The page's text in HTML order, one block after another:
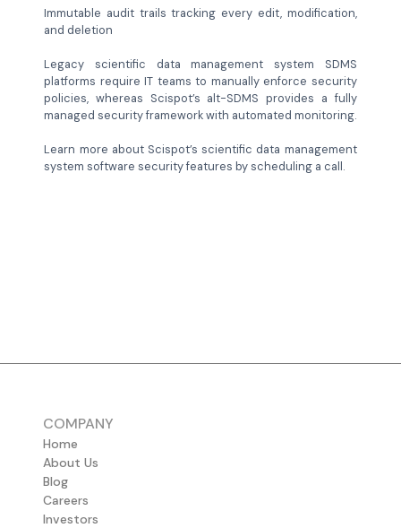
Immutable audit trails tracking every edit, modification,
and deletion
Legacy scientific data management system SDMS
platforms require IT teams to manually enforce security
policies, whereas Scispot’s alt-SDMS provides a fully
managed security framework with automated monitoring.
Learn more about Scispot’s scientific data management
system software security features by scheduling a call.
COMPANY
Home
About Us
Blog
Careers
Investors